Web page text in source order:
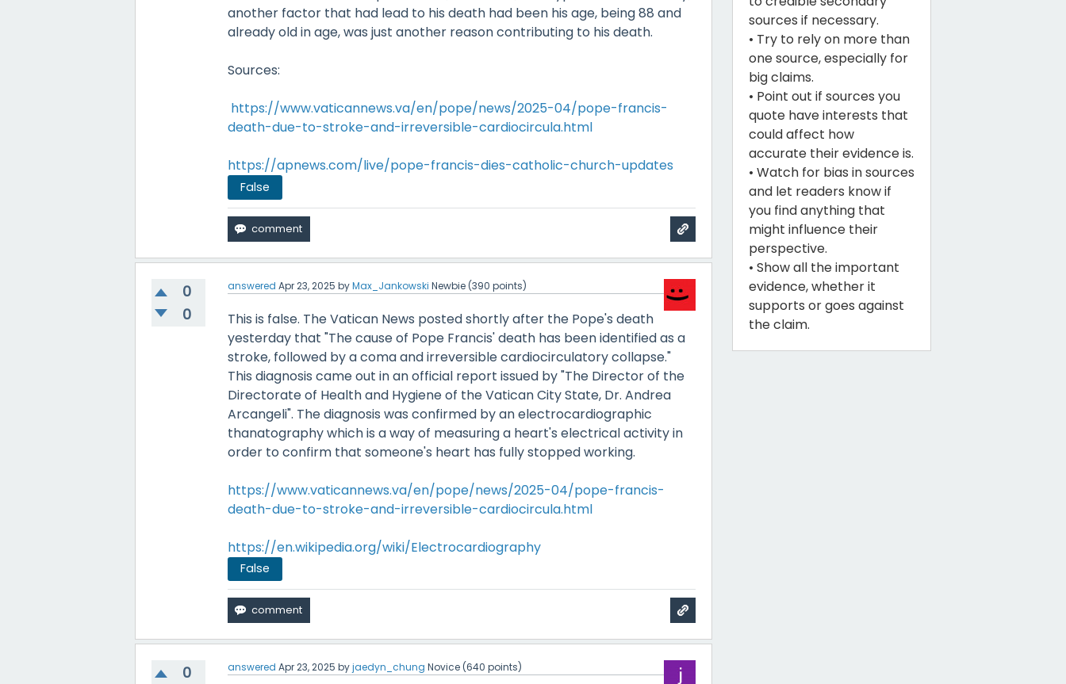
another factor that had lead to his death had been his age, being 88 and
already old in age, was just another reason contributing to his death.
Sources:
https://www.vaticannews.va/en/pope/news/2025-04/pope-francis-
death-due-to-stroke-and-irreversible-cardiocircula.html
https://apnews.com/live/pope-francis-dies-catholic-church-updates
False
0
0
answered Apr 23, 2025 byMax_Jankowski Newbie (390 points)
This is false. The Vatican News posted shortly after the Pope's death
yesterday that "The cause of Pope Francis' death has been identified as a
stroke, followed by a coma and irreversible cardiocirculatory collapse."
This diagnosis came out in an official report issued by "The Director of the
Directorate of Health and Hygiene of the Vatican City State, Dr. Andrea
Arcangeli". The diagnosis was confirmed by an electrocardiographic
thanatography which is a way of measuring a heart's electrical activity in
order to confirm that someone's heart has fully stopped working.
https://www.vaticannews.va/en/pope/news/2025-04/pope-francis-
death-due-to-stroke-and-irreversible-cardiocircula.html
https://en.wikipedia.org/wiki/Electrocardiography
False
0
answered Apr 23, 2025 byjaedyn_chung Novice (640 points)
sources if necessary.
• Try to rely on more than
one source, especially for
big claims.
• Point out if sources you
quote have interests that
could affect how
accurate their evidence is.
• Watch for bias in sources
and let readers know if
you find anything that
might influence their
perspective.
• Show all the important
evidence, whether it
supports or goes against
the claim.